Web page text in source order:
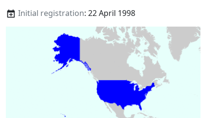
Initial registration: 22 April 1998